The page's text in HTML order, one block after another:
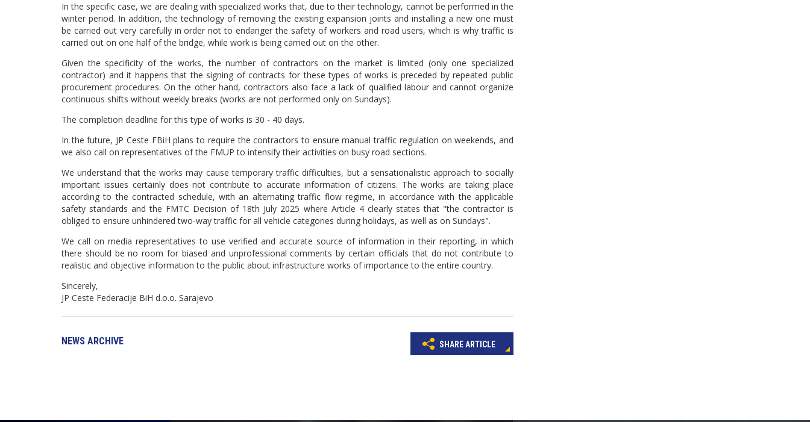
In the specific case, we are dealing with specialized works that, due to their technology, cannot be performed in the
winter period. In addition, the technology of removing the existing expansion joints and installing a new one must
be carried out very carefully in order not to endanger the safety of workers and road users, which is why traffic is
carried out on one half of the bridge, while work is being carried out on the other.
Given the specificity of the works, the number of contractors on the market is limited (only one specialized
contractor) and it happens that the signing of contracts for these types of works is preceded by repeated public
procurement procedures. On the other hand, contractors also face a lack of qualified labour and cannot organize
continuous shifts without weekly breaks (works are not performed only on Sundays).
The completion deadline for this type of works is 30 - 40 days.
In the future, JP Ceste FBiH plans to require the contractors to ensure manual traffic regulation on weekends, and
we also call on representatives of the FMUP to intensify their activities on busy road sections.
We understand that the works may cause temporary traffic difficulties, but a sensationalistic approach to socially
important issues certainly does not contribute to accurate information of citizens. The works are taking place
according to the contracted schedule, with an alternating traffic flow regime, in accordance with the applicable
safety standards and the FMTC Decision of 18th July 2025 where Article 4 clearly states that "the contractor is
obliged to ensure unhindered two-way traffic for all vehicle categories during holidays, as well as on Sundays".
We call on media representatives to use verified and accurate source of information in their reporting, in which
there should be no room for biased and unprofessional comments by certain officials that do not contribute to
realistic and objective information to the public about infrastructure works of importance to the entire country.
Sincerely,
JP Ceste Federacije BiH d.o.o. Sarajevo
NEWS ARCHIVE SHARE ARTICLE